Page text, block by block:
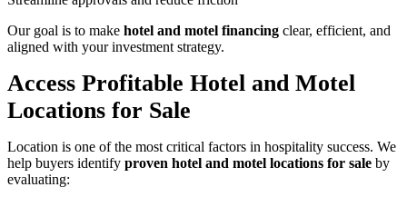
Our goal is to make hotel and motel financing clear, efficient, and
aligned with your investment strategy.
Access Profitable Hotel and Motel
Locations for Sale
Location is one of the most critical factors in hospitality success. We
help buyers identify proven hotel and motel locations for sale by
evaluating: